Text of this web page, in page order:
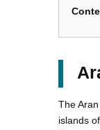
The
islands